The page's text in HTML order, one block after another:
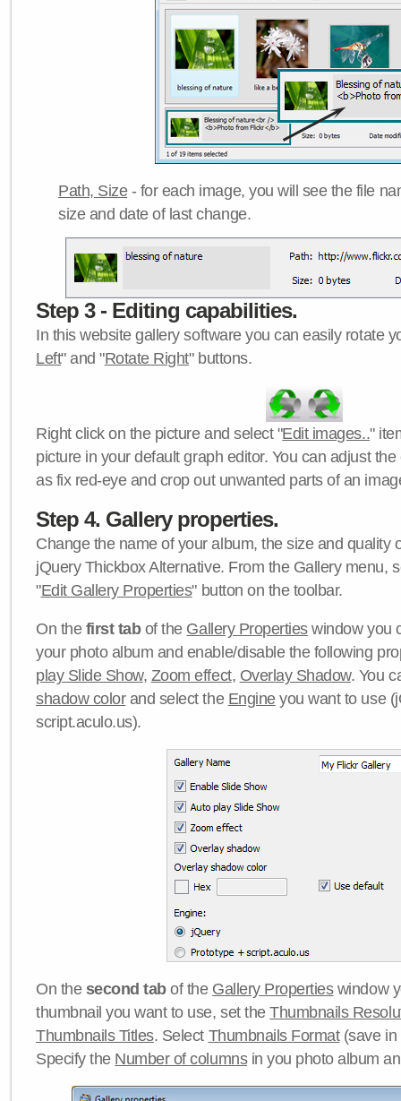
Path, Size- for each image, you will see the file
size and date of last change.
Step 3 - Editing capabilities.
In this website gallery software you can easily rotate
Left" and "Rotate Right" buttons.
Right click on the picture and select "Edit images.."
picture in your default graph editor. You can adjust
as fix red-eye and crop out unwanted parts of an
Step 4. Gallery properties.
Change the name of your album, the size and quality
jQuery Thickbox Alternative. From the Gallery menu,
"Edit Gallery Properties" button on the toolbar.
On the first tabof the Gallery Propertieswindow you
your photo album and enable/disable the following
play Slide Show, Zoom effect, Overlay Shadow. You
shadow colorand select the Engineyou want to use
script.aculo.us).
On the second tabof the Gallery Propertieswindow
thumbnail you want to use, set theThumbnails
Thumbnails Titles. Select Thumbnails Format(save in
Specify the Number of columnsin you photo album